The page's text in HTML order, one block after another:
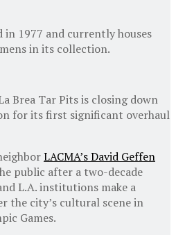
in 1977 and currently houses
in its collection.
Brea Tar Pits is closing down
for its first significant overhaul
LACMA’s David Geffen
public after a two-decade
L.A. institutions make a
the city’s cultural scene in
Games.